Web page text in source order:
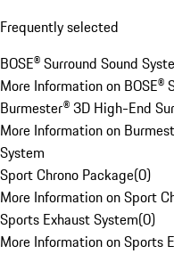
Frequently selected
BOSE® Surround Sound
More Information on BOSE®
Burmester® 3D High-End
More Information on
System
Sport Chrono Package(0)
More Information on Sport
Sports Exhaust System(0)
More Information on Sports